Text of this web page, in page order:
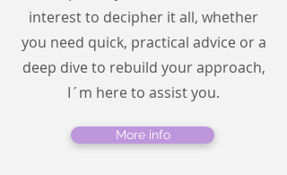
interest to decipher it all, whether
you need quick, practical advice or a
deep dive to rebuild your approach,
I´m here to assist you.
More info